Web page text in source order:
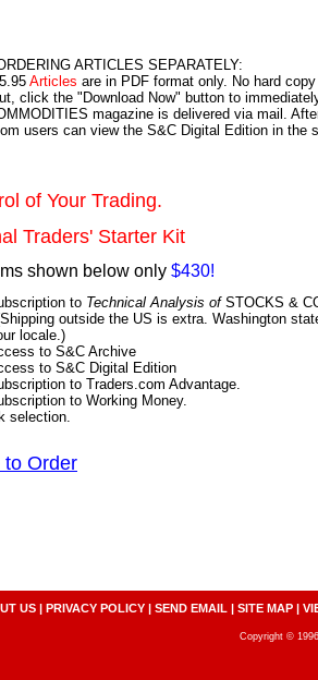
ARTICLES SEPARATELY:
Articles are in PDF format only. No hard
click the "Download Now" button to
magazine is delivered via mail.
users can view the S&C Digital Edition in the
of Your Trading.
Traders' Starter Kit
shown below only $430!
to Technical Analysis ofSTOCKS &
outside the US is extra. Washington
locale.)
to S&C Archive
to S&C Digital Edition
to Traders.com Advantage.
to Working Money.
selection.
to Order
US | PRIVACY POLICY | SEND EMAIL | SITE MAP |
Copyright ©